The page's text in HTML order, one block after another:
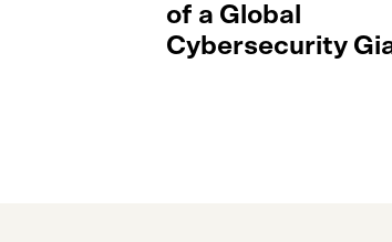
of a Global
Cybersecurity